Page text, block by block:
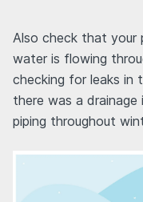
Also check that your
water is flowing
checking for leaks in
there was a
piping throughout